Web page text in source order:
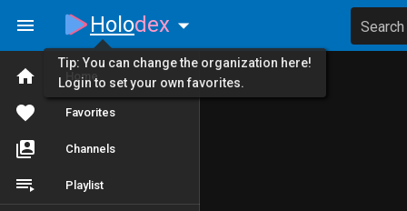
Home
Favorites
Channels
Playlist
Holodex Search
Tip: You can change the organization here!
Login to set your own favorites.